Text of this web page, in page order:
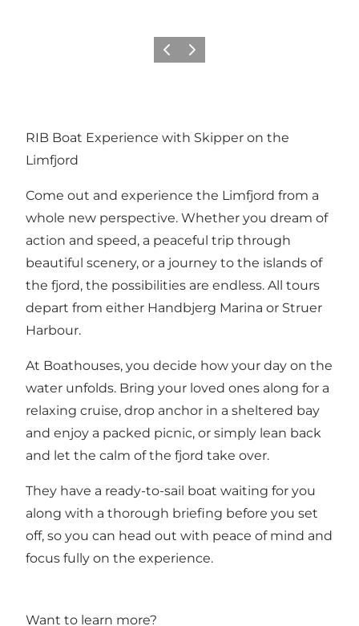
Previous slide
Next slide
RIB Boat Experience with Skipper on the
Limfjord
Come out and experience the Limfjord from a
whole new perspective. Whether you dream of
action and speed, a peaceful trip through
beautiful scenery, or a journey to the islands of
the fjord, the possibilities are endless. All tours
depart from either Handbjerg Marina or Struer
Harbour.
At Boathouses, you decide how your day on the
water unfolds. Bring your loved ones along for a
relaxing cruise, drop anchor in a sheltered bay
and enjoy a packed picnic, or simply lean back
and let the calm of the fjord take over.
They have a ready-to-sail boat waiting for you
along with a thorough briefing before you set
off, so you can head out with peace of mind and
focus fully on the experience.
Want to learn more?